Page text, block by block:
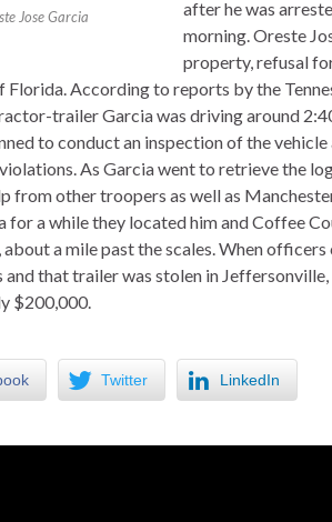
Jose Garcia
after he was
morning. Oreste
property, refusal
Florida. According to reports by the
trailer Garcia was driving around
to conduct an inspection of the
As Garcia went to retrieve the
from other troopers as well as
for a while they located him and Coffee
a mile past the scales. When
and that trailer was stolen in
$200,000.
Twitter LinkedIn